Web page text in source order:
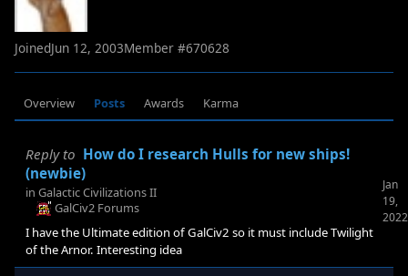
JoinedJun 12, 2003Member #670628
Overview Posts Awards Karma
Reply to How do I research Hulls for new ships!
(newbie)
in Galactic Civilizations II
GalCiv2 Forums
I have the Ultimate edition of GalCiv2 so it must include Twilight
of the Arnor. Interesting idea
Jan
19,
2022